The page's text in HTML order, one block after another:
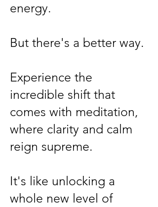
energy.
But there's a better way.
Experience the
incredible shift that
comes with meditation,
where clarity and calm
reign supreme.
It's like unlocking a
whole new level of